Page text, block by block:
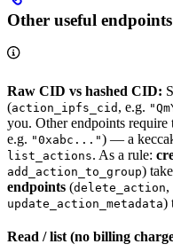
Other useful endpoints
Raw CID vs hashed CID:
(action_ipfs_cid , e.g.
you. Other endpoints
e.g. "0xabc...") — a
list_actions. As a rule:
add_action_to_group)
endpoints (delete_action,
update_action_metadata)
Read / list (no billing